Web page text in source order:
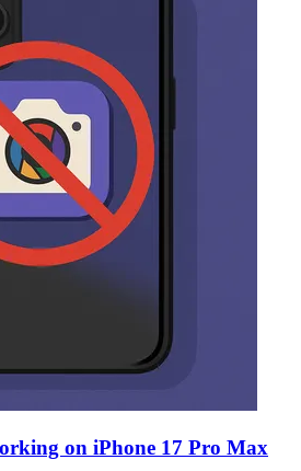
on iPhone 17 Pro Max